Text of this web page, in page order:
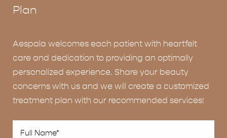
Plan
Aespala welcomes each patient with heartfelt
care and dedication to providing an optimally
personalized experience. Share your beauty
concerns with us and we will create a customized
treatment plan with our recommended services!